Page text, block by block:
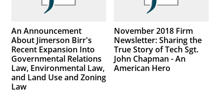
An Announcement
About Jimerson Birr's
Recent Expansion Into
Governmental Relations
Law, Environmental Law,
and Land Use and Zoning
Law
November 2018 Firm
Newsletter: Sharing the
True Story of Tech Sgt.
John Chapman - An
American Hero